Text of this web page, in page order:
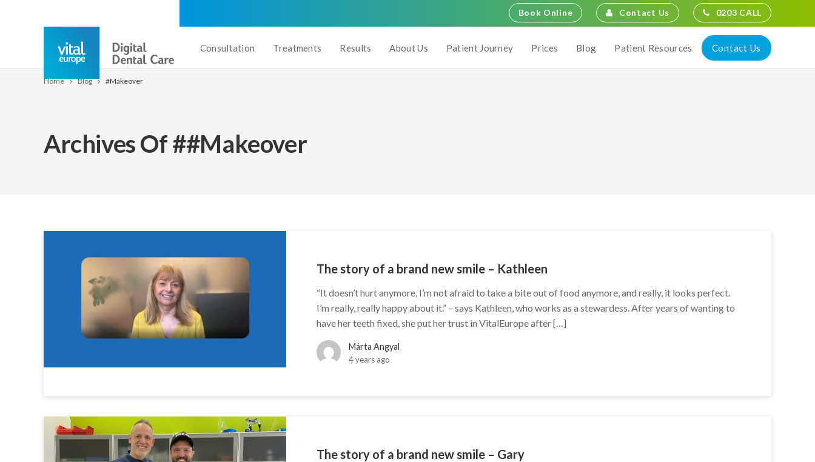
Book Online Contact Us 0203 CALL
Consultation Treatments Results About Us Patient Journey Prices Blog Patient Resources Contact Us
Home Blog #makeover
Archives Of ##makeover
The story of a brand new smile – Kathleen
“It doesn’t hurt anymore, I’m not afraid to take a bite out of food anymore, and really, it looks perfect.
I’m really, really happy about it.” – says Kathleen, who works as a stewardess. After years of wanting to
have her teeth fixed, she put her trust in VitalEurope after […]
Márta Angyal
4 years ago
The story of a brand new smile – Gary